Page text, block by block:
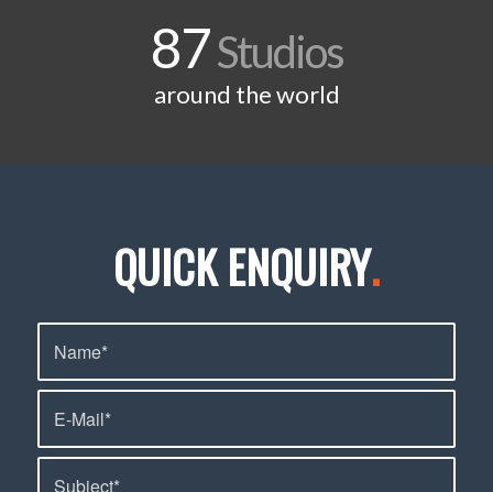
87Studios
around the world
QUICK ENQUIRY.